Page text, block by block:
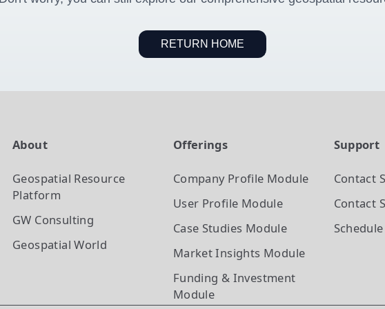
RETURN HOME
About
Geospatial Resource
Platform
GW Consulting
Geospatial World
Offerings
Company Profile Module
User Profile Module
Case Studies Module
Market Insights Module
Funding & Investment
Module
Support
Contact
Contact